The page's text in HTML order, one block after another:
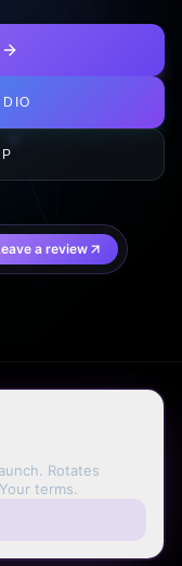
a review
Rotates
terms.